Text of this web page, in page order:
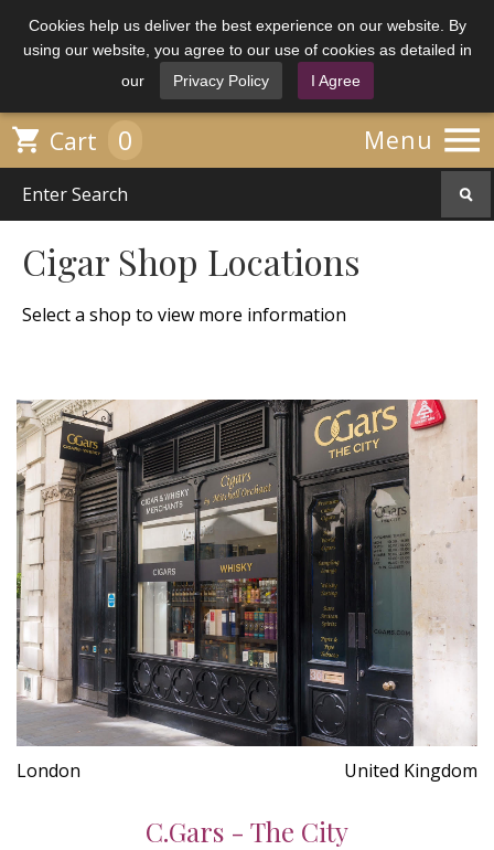
Cookies help us deliver the best experience on our website. By
using our website, you agree to our use of cookies as detailed in
our
Privacy Policy I Agree
Menu 
 Cart 0
Cigar Shop Locations
Select a shop to view more information
London United Kingdom
C.Gars - The City